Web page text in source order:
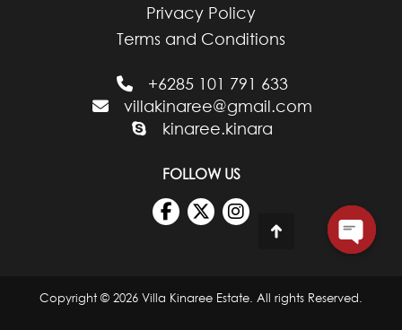
Privacy Policy
Terms and Conditions
+6285 101 791 633
villakinaree@gmail.com
kinaree.kinara
FOLLOW US
Copyright © 2026 Villa Kinaree Estate. All rights Reserved.
Go